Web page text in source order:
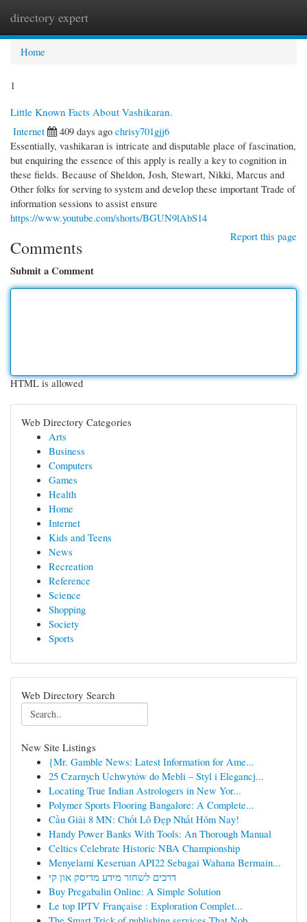
directory expert
Home
1
Little Known Facts About Vashikaran.
Internet
409 days ago chrisy701gjj6
Essentially, vashikaran is intricate and disputable place of fascination,
but enquiring the essence of this apply is really a key to cognition in
these fields. Because of Sheldon, Josh, Stewart, Nikki, Marcus and
Other folks for serving to system and develop these important Trade of
information sessions to assist ensure
https://www.youtube.com/shorts/BGUN9lAbS14
Report this page
Comments
Submit a Comment
HTML is allowed
Web Directory Categories
Arts
Business
Computers
Games
Health
Home
Internet
Kids and Teens
News
Recreation
Reference
Science
Shopping
Society
Sports
Web Directory Search
New Site Listings
{Mr. Gamble News: Latest Information for Ame...
25 Czarnych Uchwytów do Mebli – Styl i Elegancj...
Locating True Indian Astrologers in New Yor...
Polymer Sports Flooring Bangalore: A Complete...
Cầu Giải 8 MN: Chốt Lô Đẹp Nhất Hôm Nay!
Handy Power Banks With Tools: An Thorough Manual
Celtics Celebrate Historic NBA Championship
Menyelami Keseruan API22 Sebagai Wahana Bermain...
דרכים לשחזר מידע מדיסק און קי
Buy Pregabalin Online: A Simple Solution
Le top IPTV Française : Exploration Complet...